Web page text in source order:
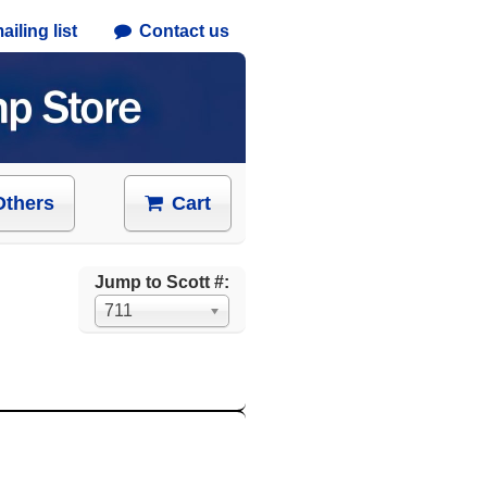
list Contact us
Cart
Jump to Scott #:
711